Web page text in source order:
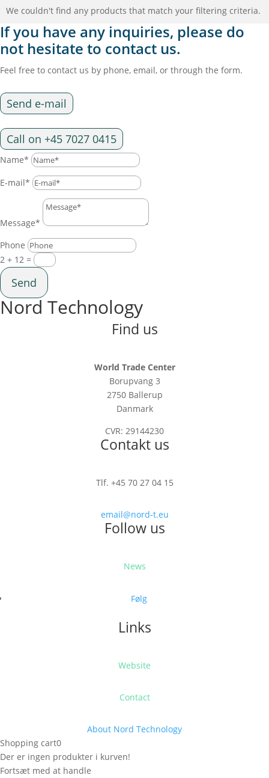
We couldn't find any products that match your filtering criteria.
If you have any inquiries, please do
not hesitate to contact us.
Feel free to contact us by phone, email, or through the form.
Send e-mail
Call on +45 7027 0415
Name*
E-mail*
Message*
Phone
2 + 12 =
Send
Nord Technology
Find us
World Trade Center
Borupvang 3
2750 Ballerup
Danmark
CVR: 29144230
Contakt us
Tlf. +45 70 27 04 15
email@nord-t.eu
Follow us
News
Følg
Links
Website
Contact
About Nord Technology
Shopping cart0
Der er ingen produkter i kurven!
Fortsæt med at handle